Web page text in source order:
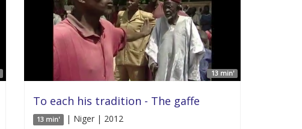
13 min'
To each his tradition - The gaffe
13 min' | Niger | 2012